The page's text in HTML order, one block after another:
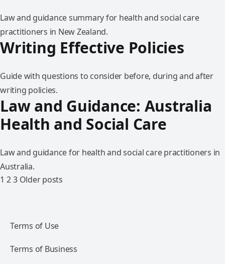
Law and guidance summary for health and social care
practitioners in New Zealand.
Writing Effective Policies
Guide with questions to consider before, during and after
writing policies.
Law and Guidance: Australia
Health and Social Care
Law and guidance for health and social care practitioners in
Australia.
1 23 Older posts
Terms of Use
Terms of Business